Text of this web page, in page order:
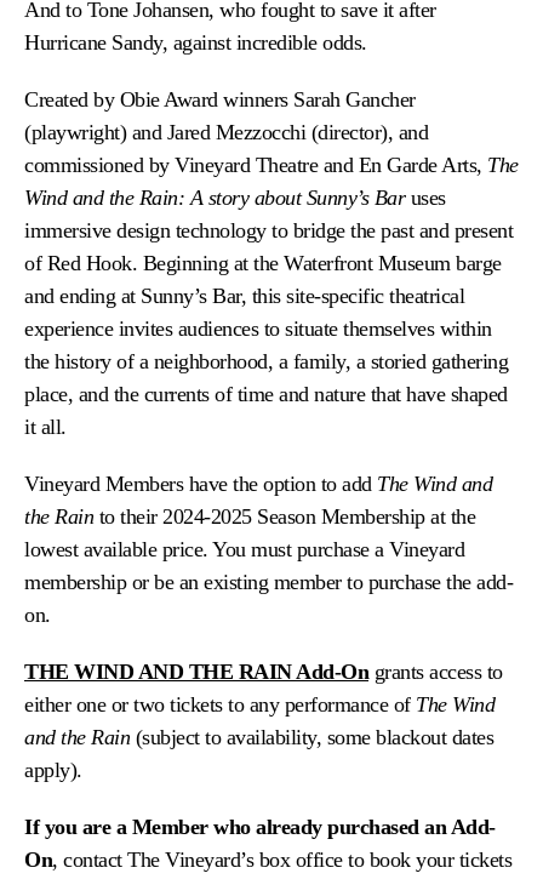
And to Tone Johansen, who fought to save it after
Hurricane Sandy, against incredible odds.
Created by Obie Award winners Sarah Gancher
(playwright) and Jared Mezzocchi (director), and
commissioned by Vineyard Theatre and En Garde Arts, The
Wind and the Rain: A story about Sunny’s Baruses
immersive design technology to bridge the past and present
of Red Hook. Beginning at the Waterfront Museum barge
and ending at Sunny’s Bar, this site-specific theatrical
experience invites audiences to situate themselves within
the history of a neighborhood, a family, a storied gathering
place, and the currents of time and nature that have shaped
it all.
Vineyard Members have the option to add The Wind and
the Rain to their 2024-2025 Season Membership at the
lowest available price. You must purchase a Vineyard
membership or be an existing member to purchase the add-
on.
THE WIND AND THE RAIN Add-Ongrants access to
either one or two tickets to any performance of The Wind
and the Rain (subject to availability, some blackout dates
apply).
If you are a Member who already purchased an Add-
On, contact The Vineyard’s box office to book your tickets